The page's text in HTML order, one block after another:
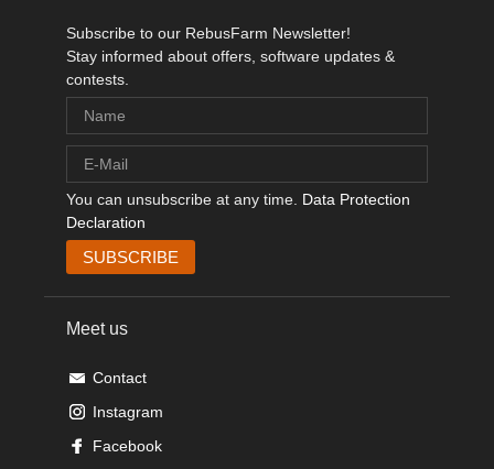
Subscribe to our RebusFarm Newsletter!
Stay informed about offers, software updates &
contests.
You can unsubscribe at any time. Data Protection
Declaration
Meet us
Contact
Instagram
Facebook